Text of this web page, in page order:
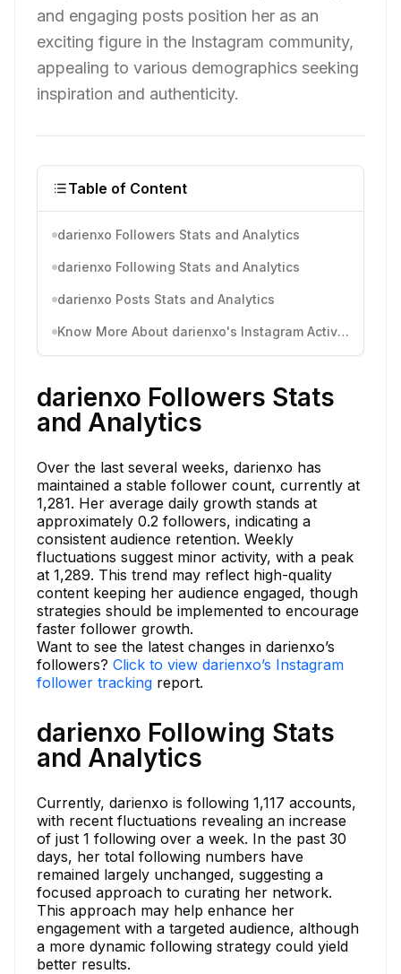
and engaging posts position her as an
exciting figure in the Instagram community,
appealing to various demographics seeking
inspiration and authenticity.
Table of Content
darienxo Followers Stats and Analytics
darienxo Following Stats and Analytics
darienxo Posts Stats and Analytics
Know More About darienxo's Instagram Activity
darienxo Followers Stats
and Analytics
Over the last several weeks, darienxo has
maintained a stable follower count, currently at
1,281. Her average daily growth stands at
approximately 0.2 followers, indicating a
consistent audience retention. Weekly
fluctuations suggest minor activity, with a peak
at 1,289. This trend may reflect high-quality
content keeping her audience engaged, though
strategies should be implemented to encourage
faster follower growth.
Want to see the latest changes in darienxo’s
followers? Click to view darienxo’s Instagram
follower tracking report.
darienxo Following Stats
and Analytics
Currently, darienxo is following 1,117 accounts,
with recent fluctuations revealing an increase
of just 1 following over a week. In the past 30
days, her total following numbers have
remained largely unchanged, suggesting a
focused approach to curating her network.
This approach may help enhance her
engagement with a targeted audience, although
a more dynamic following strategy could yield
better results.